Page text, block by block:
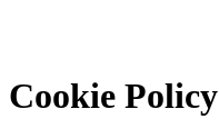
Cookie Policy